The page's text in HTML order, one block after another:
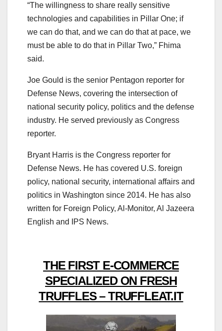
“The willingness to share really sensitive
technologies and capabilities in Pillar One; if
we can do that, and we can do that at pace, we
must be able to do that in Pillar Two,” Fhima
said.
Joe Gould is the senior Pentagon reporter for
Defense News, covering the intersection of
national security policy, politics and the defense
industry. He served previously as Congress
reporter.
Bryant Harris is the Congress reporter for
Defense News. He has covered U.S. foreign
policy, national security, international affairs and
politics in Washington since 2014. He has also
written for Foreign Policy, Al-Monitor, Al Jazeera
English and IPS News.
THE FIRST E-COMMERCE
SPECIALIZED ON FRESH
TRUFFLES – TRUFFLEAT.IT